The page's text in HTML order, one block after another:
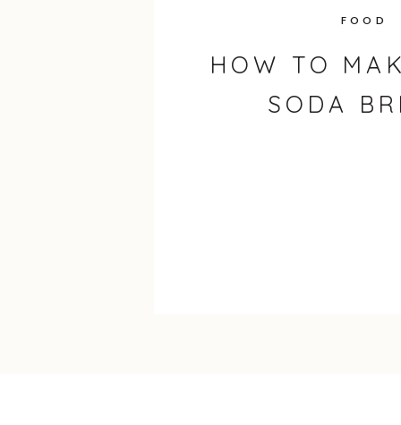
HOW TO
SODA
FOOD